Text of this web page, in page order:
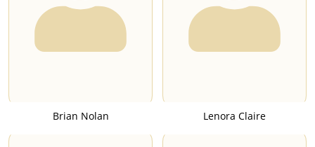
Brian Nolan Lenora Claire